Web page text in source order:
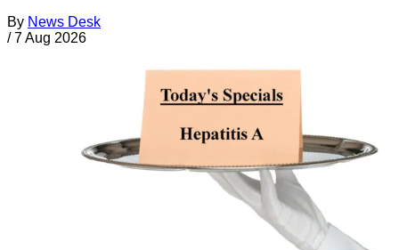
By News Desk
/ 7 Aug 2026